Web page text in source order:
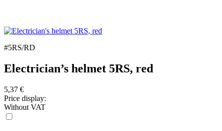
#5RS/RD
Electrician’s helmet 5RS, red
5,37 €
Price display:
Without VAT